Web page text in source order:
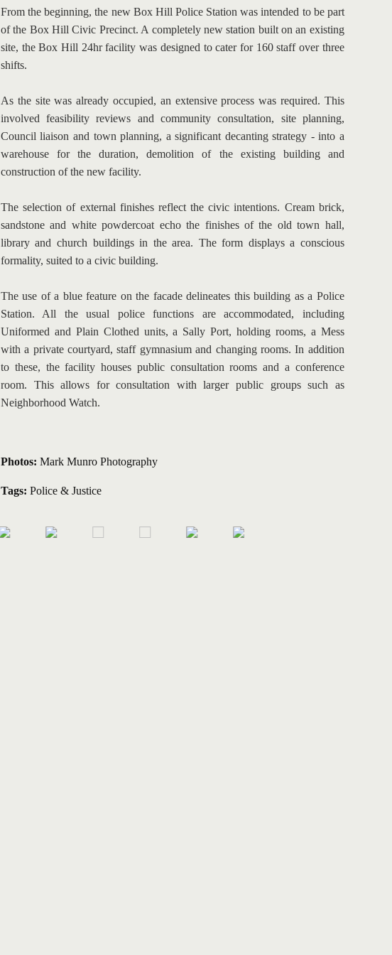
From the beginning, the new Box Hill Police Station was intended to be part
of the Box Hill Civic Precinct. A completely new station built on an existing
site, the Box Hill 24hr facility was designed to cater for 160 staff over three
shifts.
As the site was already occupied, an extensive process was required. This
involved feasibility reviews and community consultation, site planning,
Council liaison and town planning, a significant decanting strategy - into a
warehouse for the duration, demolition of the existing building and
construction of the new facility.
The selection of external finishes reflect the civic intentions. Cream brick,
sandstone and white powdercoat echo the finishes of the old town hall,
library and church buildings in the area. The form displays a conscious
formality, suited to a civic building.
The use of a blue feature on the facade delineates this building as a Police
Station. All the usual police functions are accommodated, including
Uniformed and Plain Clothed units, a Sally Port, holding rooms, a Mess
with a private courtyard, staff gymnasium and changing rooms. In addition
to these, the facility houses public consultation rooms and a conference
room. This allows for consultation with larger public groups such as
Neighborhood Watch.
Photos: Mark Munro Photography
Tags: Police & Justice